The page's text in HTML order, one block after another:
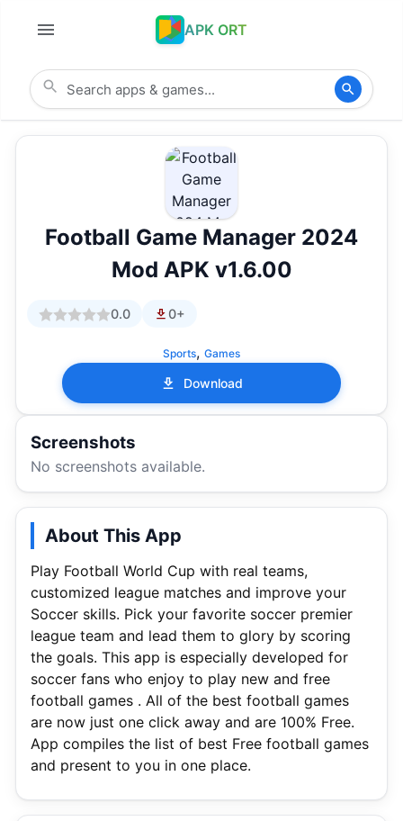
APK ORT
Football Game Manager 2024
Mod APK v1.6.00
0.0 0+
Sports, Games
Download
Screenshots
No screenshots available.
About This App
Play Football World Cup with real teams,
customized league matches and improve your
Soccer skills. Pick your favorite soccer premier
league team and lead them to glory by scoring
the goals. This app is especially developed for
soccer fans who enjoy to play new and free
football games . All of the best football games
are now just one click away and are 100% Free.
App compiles the list of best Free football games
and present to you in one place.